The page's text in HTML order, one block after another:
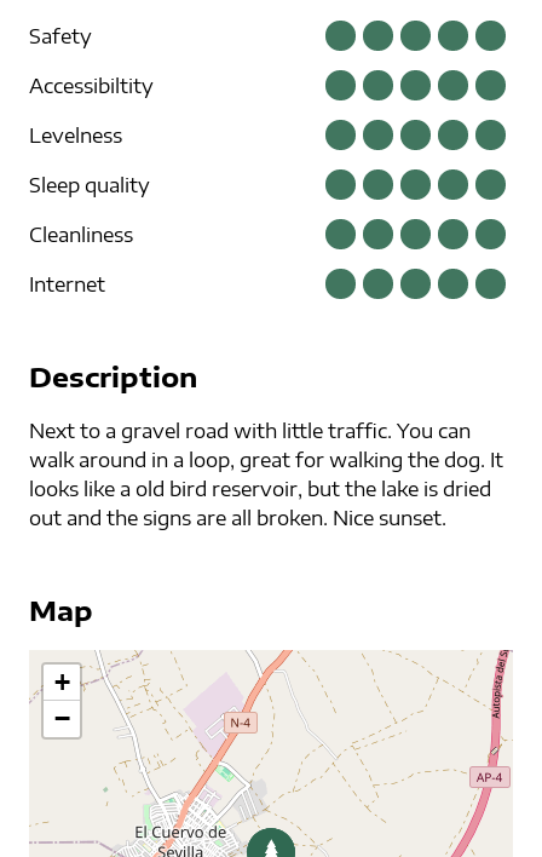
Safety
Accessibiltity
Levelness
Sleep quality
Cleanliness
Internet
Description
Next to a gravel road with little traffic. You can
walk around in a loop, great for walking the dog. It
looks like a old bird reservoir, but the lake is dried
out and the signs are all broken. Nice sunset.
Map
+
−